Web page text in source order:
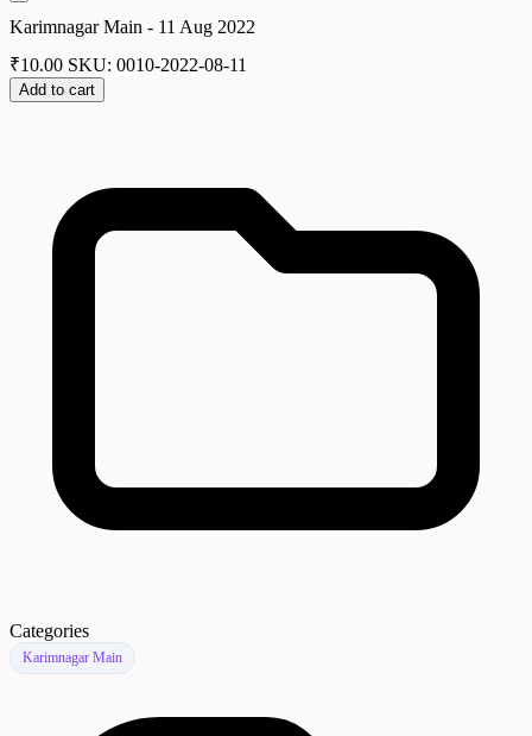
Karimnagar Main - 11 Aug 2022
₹10.00 SKU: 0010-2022-08-11
Add to cart
Categories
Karimnagar Main